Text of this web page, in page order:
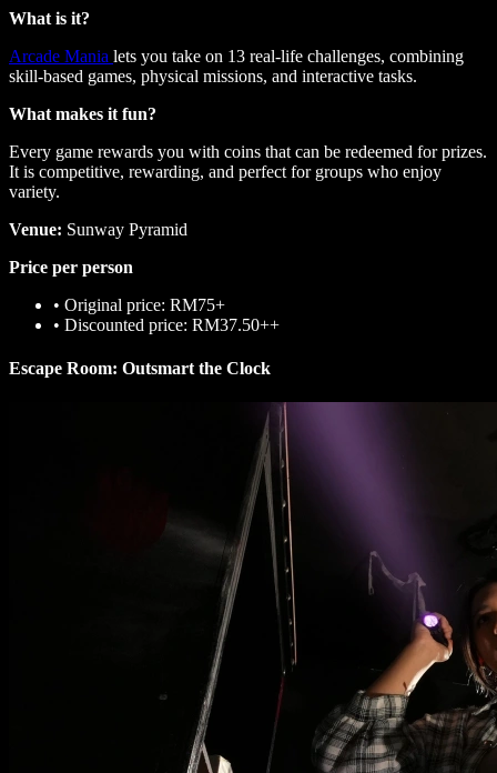
What is it?
Arcade Mania lets you take on 13 real-life challenges, combining
skill-based games, physical missions, and interactive tasks.
What makes it fun?
Every game rewards you with coins that can be redeemed for prizes.
It is competitive, rewarding, and perfect for groups who enjoy
variety.
Venue: Sunway Pyramid
Price per person
• Original price: RM75+
• Discounted price: RM37.50++
Escape Room: Outsmart the Clock